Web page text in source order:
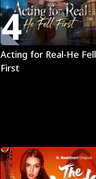
4 Play
Acting for Real-He Fell
First